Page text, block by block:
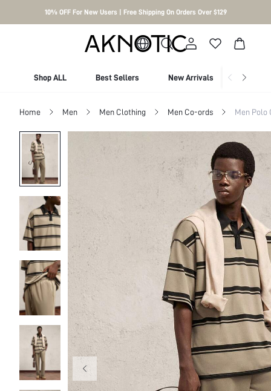
10% OFF For New Users | Free Shipping On Orders Over $129
Shop ALL Best Sellers New Arrivals Shop
Home Men Men Clothing Men Co-ords Men Polo